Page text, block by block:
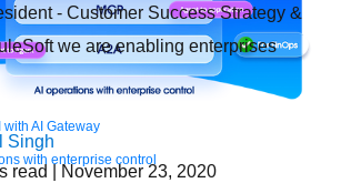
with AI Gateway
with enterprise control
- Customer Success Strategy &
we are enabling enterprises
Singh
read | November 23, 2020